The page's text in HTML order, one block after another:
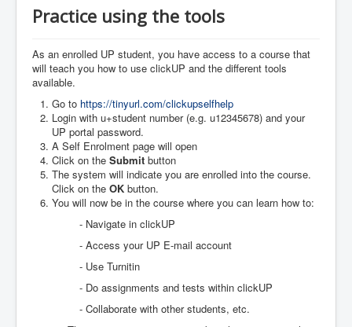
Practice using the tools
As an enrolled UP student, you have access to a course that
will teach you how to use clickUP and the different tools
available.
Go to https://tinyurl.com/clickupselfhelp
Login with u+student number (e.g. u12345678) and your
UP portal password.
A Self Enrolment page will open
Click on the Submit button
The system will indicate you are enrolled into the course.
Click on the OK button.
You will now be in the course where you can learn how to:
- Navigate in clickUP
- Access your UP E-mail account
- Use Turnitin
- Do assignments and tests within clickUP
- Collaborate with other students, etc.